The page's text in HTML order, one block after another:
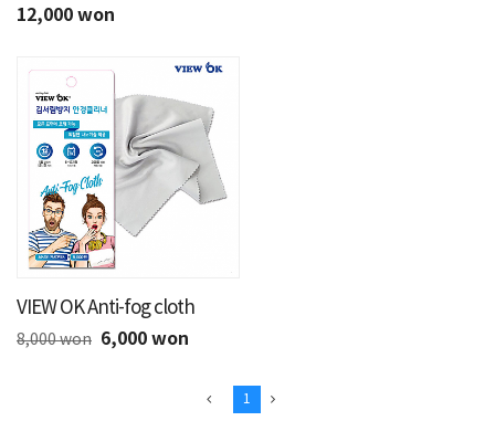
12,000 won
VIEW OK Anti-fog cloth
8,000 won 6,000 won
1